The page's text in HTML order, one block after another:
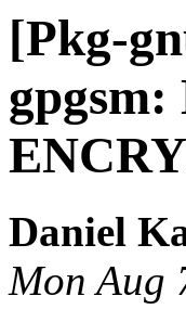
[Pkg-
gpgsm:
Daniel
Mon Aug